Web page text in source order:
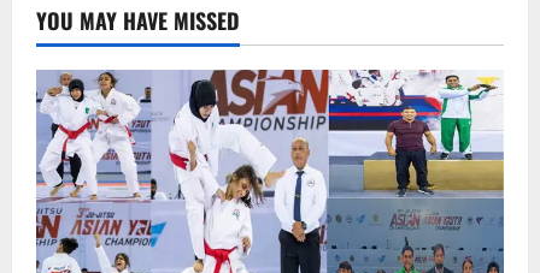
most
dangerous
virus
in
the
world:
Anurag
Thakur
YOU MAY HAVE MISSED